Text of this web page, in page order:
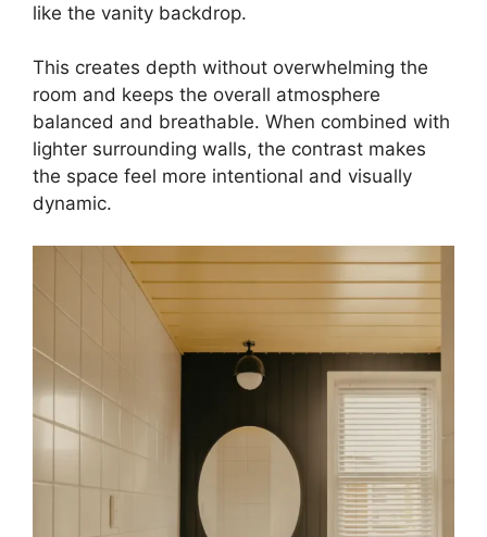
like the vanity backdrop.
This creates depth without overwhelming the
room and keeps the overall atmosphere
balanced and breathable. When combined with
lighter surrounding walls, the contrast makes
the space feel more intentional and visually
dynamic.